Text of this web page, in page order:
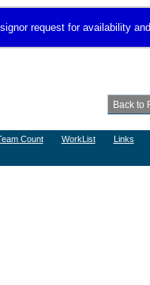
request for availability
Count WorkList Links